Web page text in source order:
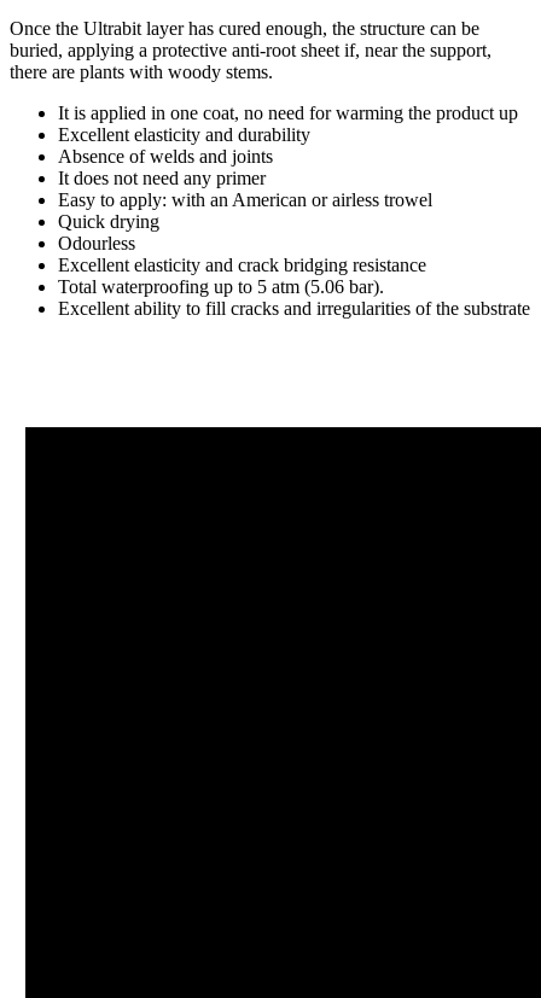
Once the Ultrabit layer has cured enough, the structure can be
buried, applying a protective anti-root sheet if, near the support,
there are plants with woody stems.
It is applied in one coat, no need for warming the product up
Excellent elasticity and durability
Absence of welds and joints
It does not need any primer
Easy to apply: with an American or airless trowel
Quick drying
Odourless
Excellent elasticity and crack bridging resistance
Total waterproofing up to 5 atm (5.06 bar).
Excellent ability to fill cracks and irregularities of the substrate